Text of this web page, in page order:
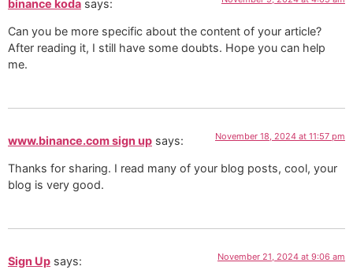
binance koda says:
Can you be more specific about the content of your article?
After reading it, I still have some doubts. Hope you can help
me.
www.binance.com sign up says: November 18, 2024 at 11:57 pm
Thanks for sharing. I read many of your blog posts, cool, your
blog is very good.
Sign Up says: November 21, 2024 at 9:06 am